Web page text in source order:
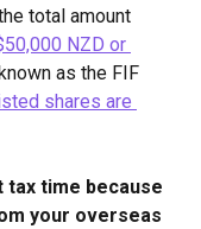
total amount
NZD or
as the FIF
shares are
tax time because
your overseas